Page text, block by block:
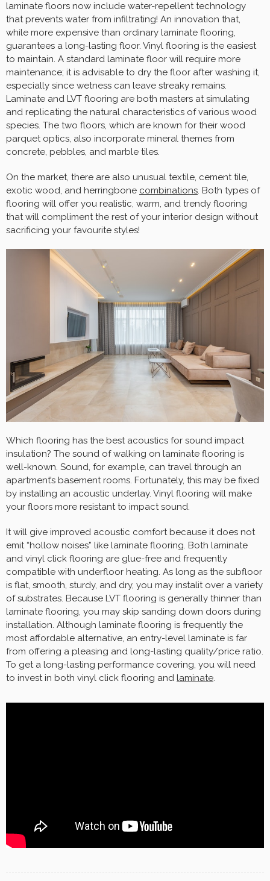
laminate floors now include water-repellent technology
that prevents water from infiltrating! An innovation that,
while more expensive than ordinary laminate flooring,
guarantees a long-lasting floor. Vinyl flooring is the easiest
to maintain. A standard laminate floor will require more
maintenance; it is advisable to dry the floor after washing it,
especially since wetness can leave streaky remains.
Laminate and LVT flooring are both masters at simulating
and replicating the natural characteristics of various wood
species. The two floors, which are known for their wood
parquet optics, also incorporate mineral themes from
concrete, pebbles, and marble tiles.
On the market, there are also unusual textile, cement tile,
exotic wood, and herringbone combinations. Both types of
flooring will offer you realistic, warm, and trendy flooring
that will compliment the rest of your interior design without
sacrificing your favourite styles!
Which flooring has the best acoustics for sound impact
insulation? The sound of walking on laminate flooring is
well-known. Sound, for example, can travel through an
apartment’s basement rooms. Fortunately, this may be fixed
by installing an acoustic underlay. Vinyl flooring will make
your floors more resistant to impact sound.
It will give improved acoustic comfort because it does not
emit “hollow noises” like laminate flooring. Both laminate
and vinyl click flooring are glue-free and frequently
compatible with underfloor heating. As long as the subfloor
is flat, smooth, sturdy, and dry, you may instalit over a variety
of substrates. Because LVT flooring is generally thinner than
laminate flooring, you may skip sanding down doors during
installation. Although laminate flooring is frequently the
most affordable alternative, an entry-level laminate is far
from offering a pleasing and long-lasting quality/price ratio.
To get a long-lasting performance covering, you will need
to invest in both vinyl click flooring and laminate.